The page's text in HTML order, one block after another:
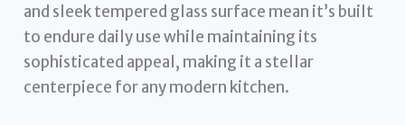
and sleek tempered glass surface mean it’s built
to endure daily use while maintaining its
sophisticated appeal, making it a stellar
centerpiece for any modern kitchen.